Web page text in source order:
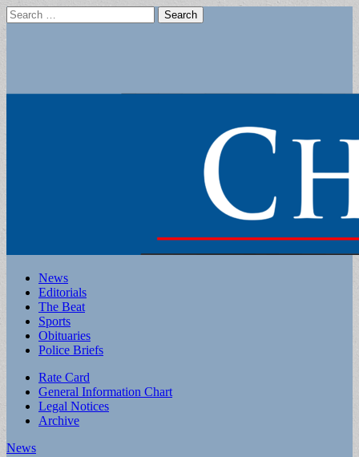
Search
for:
Main
menu
Skip
content
News
Editorials
The Beat
Sports
Obituaries
Police Briefs
Sub
menu
Rate Card
General Information Chart
Legal Notices
Archive
News